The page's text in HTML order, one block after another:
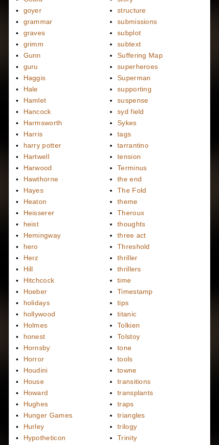
goyer
grammar
graves
grimm
Gunn
guru
Haggis
Hale
Hamlet
Hancock
Harmsworth
Harris
harry potter
Hartwell
Harwood
Hawthorne
Hayes
Heaton
Heisserer
heist
Hemingway
hero
Herz
Hill
Hitchcock
Hoeber
holidays
hollywood
Holmes
honest
Hornsby
Horror
Houdini
House
Howard
Hughes
Hunger Games
Hurley
Hypotheticon
structure
submissions
subplot
subtext
Suffering Map
superheroes
Superman
supporting
suspense
syd field
Sykes
tags
tarrantino
tension
Terminus
the end
The Fold
theme
Theroux
thoughts
three act
Threshold
thriller
thrillers
time
Timestamp
tips
titanic
Tolkien
Tolstoy
tone
tools
towne
transitions
transplants
traps
triangles
trilogy
Trinity